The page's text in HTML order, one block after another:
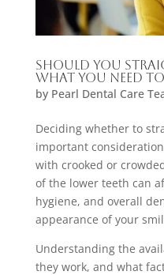
Should You
What You Need
by Pearl Dental Care
Deciding whether to
important
with crooked or
of the lower teeth can
hygiene, and overall
appearance of your
Understanding the
they work, and what